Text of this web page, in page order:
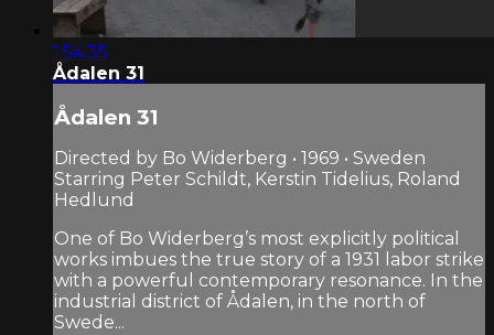
1:54:35
Ådalen 31
Ådalen 31
Directed by Bo Widerberg • 1969 • Sweden
Starring Peter Schildt, Kerstin Tidelius, Roland
Hedlund
One of Bo Widerberg’s most explicitly political
works imbues the true story of a 1931 labor strike
with a powerful contemporary resonance. In the
industrial district of Ådalen, in the north of
Swede...